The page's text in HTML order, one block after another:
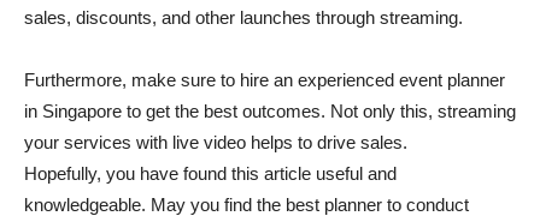
sales, discounts, and other launches through streaming.
Furthermore, make sure to hire an experienced event planner
in Singapore to get the best outcomes. Not only this, streaming
your services with live video helps to drive sales.
Hopefully, you have found this article useful and
knowledgeable. May you find the best planner to conduct